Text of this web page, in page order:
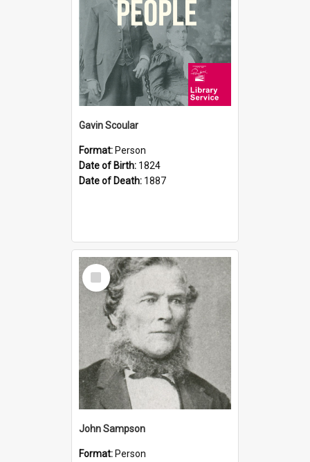
Gavin Scoular
Format: Person
Date of Birth: 1824
Date of Death: 1887
Select
Item
John Sampson
Format: Person